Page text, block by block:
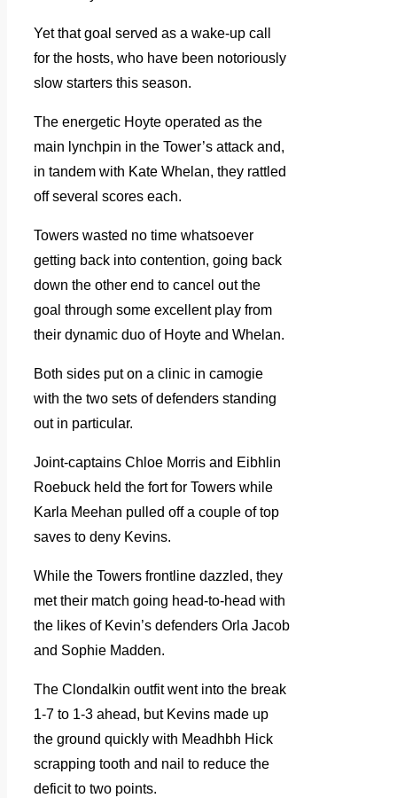
Yet that goal served as a wake-up call
for the hosts, who have been notoriously
slow starters this season.
The energetic Hoyte operated as the
main lynchpin in the Tower’s attack and,
in tandem with Kate Whelan, they rattled
off several scores each.
Towers wasted no time whatsoever
getting back into contention, going back
down the other end to cancel out the
goal through some excellent play from
their dynamic duo of Hoyte and Whelan.
Both sides put on a clinic in camogie
with the two sets of defenders standing
out in particular.
Joint-captains Chloe Morris and Eibhlin
Roebuck held the fort for Towers while
Karla Meehan pulled off a couple of top
saves to deny Kevins.
While the Towers frontline dazzled, they
met their match going head-to-head with
the likes of Kevin’s defenders Orla Jacob
and Sophie Madden.
The Clondalkin outfit went into the break
1-7 to 1-3 ahead, but Kevins made up
the ground quickly with Meadhbh Hick
scrapping tooth and nail to reduce the
deficit to two points.